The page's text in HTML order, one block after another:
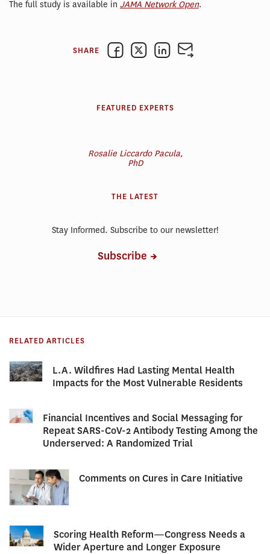
The full study is available in JAMA Network Open.
SHARE
FEATURED EXPERTS
Rosalie Liccardo Pacula,
PhD
THE LATEST
Stay Informed. Subscribe to our newsletter!
Subscribe
RELATED ARTICLES
L.A. Wildfires Had Lasting Mental Health
Impacts for the Most Vulnerable Residents
Financial Incentives and Social Messaging for
Repeat SARS-CoV-2 Antibody Testing Among the
Underserved: A Randomized Trial
Comments on Cures in Care Initiative
Scoring Health Reform—Congress Needs a
Wider Aperture and Longer Exposure